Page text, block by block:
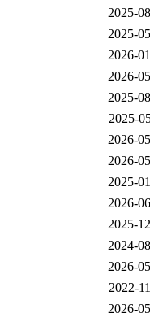
2025-
2025-
2026-
2026-
2025-
2025-
2026-
2026-
2025-
2026-
2025-
2024-
2026-
2022-
2026-